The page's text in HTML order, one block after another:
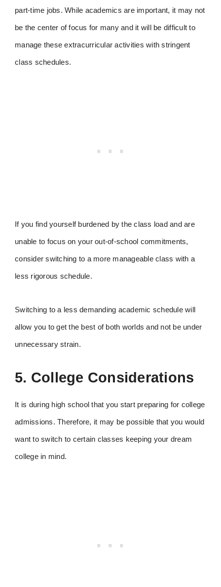
part-time jobs. While academics are important, it may not
be the center of focus for many and it will be difficult to
manage these extracurricular activities with stringent
class schedules.
If you find yourself burdened by the class load and are
unable to focus on your out-of-school commitments,
consider switching to a more manageable class with a
less rigorous schedule.
Switching to a less demanding academic schedule will
allow you to get the best of both worlds and not be under
unnecessary strain.
5. College Considerations
It is during high school that you start preparing for college
admissions. Therefore, it may be possible that you would
want to switch to certain classes keeping your dream
college in mind.